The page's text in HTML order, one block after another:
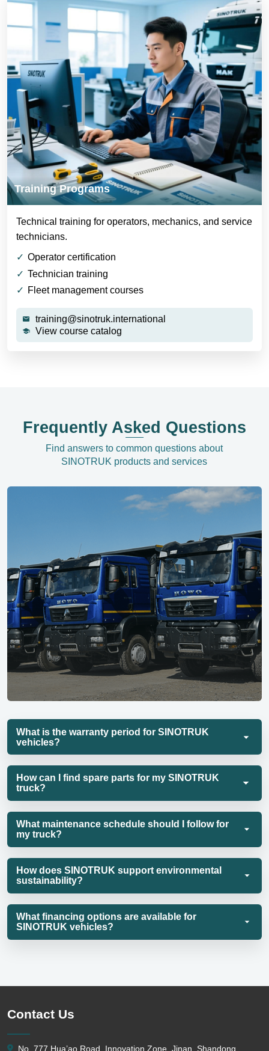
Training Programs
Technical training for operators, mechanics, and service
technicians.
Operator certification
Technician training
Fleet management courses
training@sinotruk.international
View course catalog
Frequently Asked Questions
Find answers to common questions about
SINOTRUK products and services
What is the warranty period for SINOTRUK
vehicles?
How can I find spare parts for my SINOTRUK
truck?
What maintenance schedule should I follow for
my truck?
How does SINOTRUK support environmental
sustainability?
What financing options are available for
SINOTRUK vehicles?
Contact Us
No. 777 Hua’ao Road, Innovation Zone, Jinan, Shandong